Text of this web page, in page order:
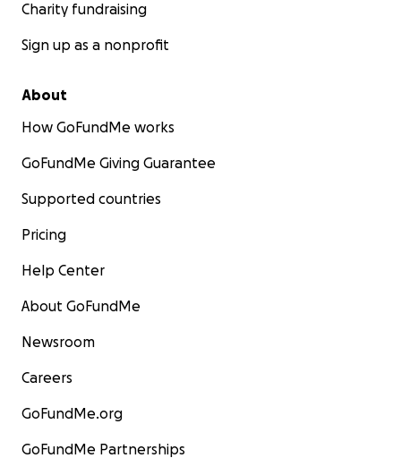
Charity fundraising
Sign up as a nonprofit
About
How GoFundMe works
GoFundMe Giving Guarantee
Supported countries
Pricing
Help Center
About GoFundMe
Newsroom
Careers
GoFundMe.org
GoFundMe Partnerships